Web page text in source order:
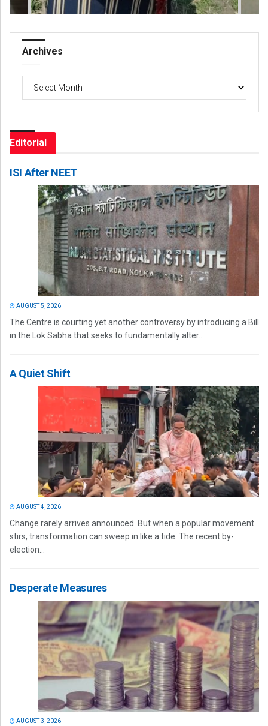
Archives
Archives
Editorial
ISI After NEET
AUGUST 5, 2026
The Centre is courting yet another controversy by introducing a Bill
in the Lok Sabha that seeks to fundamentally alter...
A Quiet Shift
AUGUST 4, 2026
Change rarely arrives announced. But when a popular movement
stirs, transformation can sweep in like a tide. The recent by-
election...
Desperate Measures
AUGUST 3, 2026